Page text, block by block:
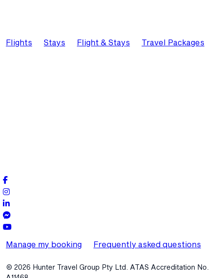
Flights Stays Flight & Stays Travel Packages
Manage my booking Frequently asked questions
© 2026 Hunter Travel Group Pty Ltd. ATAS Accreditation No.